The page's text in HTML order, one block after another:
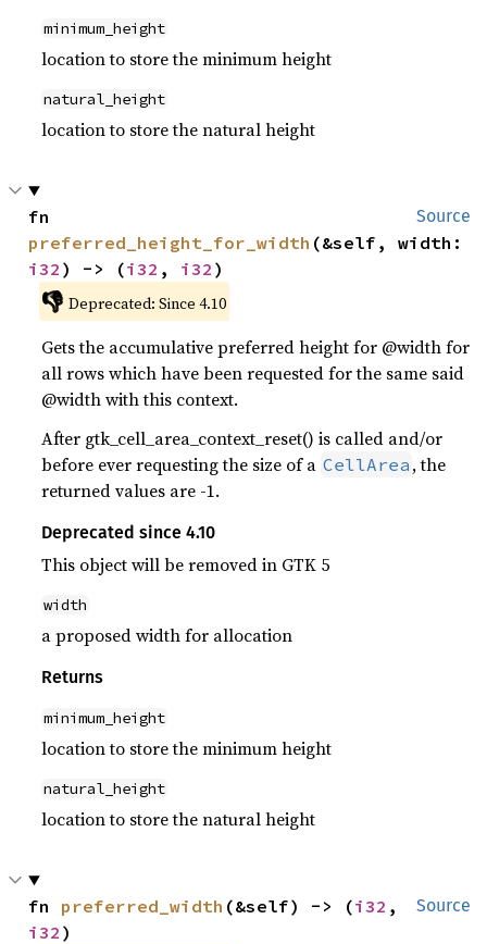
minimum_height
location to store the minimum height
natural_height
location to store the natural height
Source
preferred_height_for_width
i32 ) -> (i32 , i32 )
👎 Deprecated: Since 4.10
Gets the accumulative preferred height for @width for
all rows which have been requested for the same said
@width with this context.
After gtk_cell_area_context_reset() is called and/or
before ever requesting the size of a CellArea , the
returned values are -1.
Deprecated since 4.10
This object will be removed in GTK 5
width
a proposed width for allocation
Returns
minimum_height
location to store the minimum height
natural_height
location to store the natural height
Source
fn preferred_width (&self) -> (i32
i32 )